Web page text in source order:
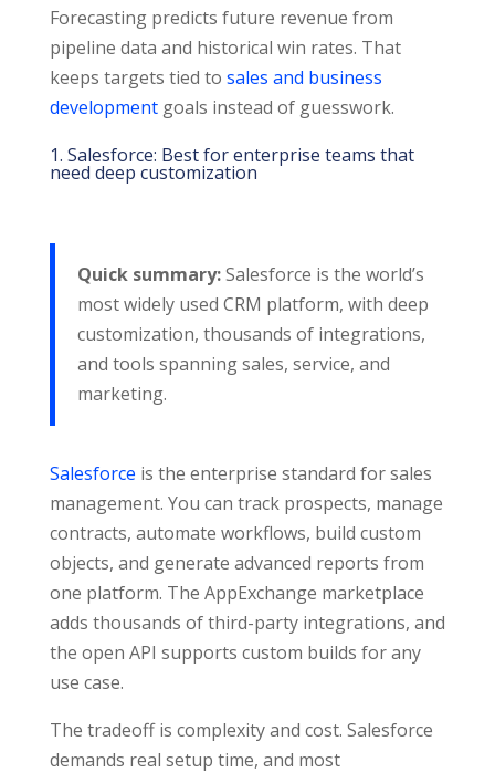
Forecasting predicts future revenue from
pipeline data and historical win rates. That
keeps targets tied to sales and business
developmentgoals instead of guesswork.
1. Salesforce: Best for enterprise teams that
need deep customization
Quick summary:Salesforce is the world’s
most widely used CRM platform, with deep
customization, thousands of integrations,
and tools spanning sales, service, and
marketing.
Salesforce is the enterprise standard for sales
management. You can track prospects, manage
contracts, automate workflows, build custom
objects, and generate advanced reports from
one platform. The AppExchange marketplace
adds thousands of third-party integrations, and
the open API supports custom builds for any
use case.
The tradeoff is complexity and cost. Salesforce
demands real setup time, and most